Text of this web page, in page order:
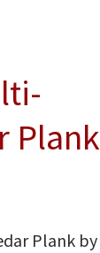
Plank
Plank by